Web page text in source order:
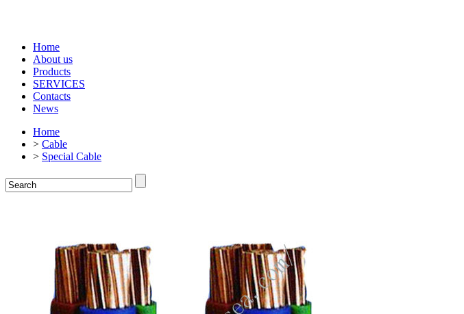
Home
About us
Products
SERVICES
Contacts
News
Home
> Cable
> Special Cable